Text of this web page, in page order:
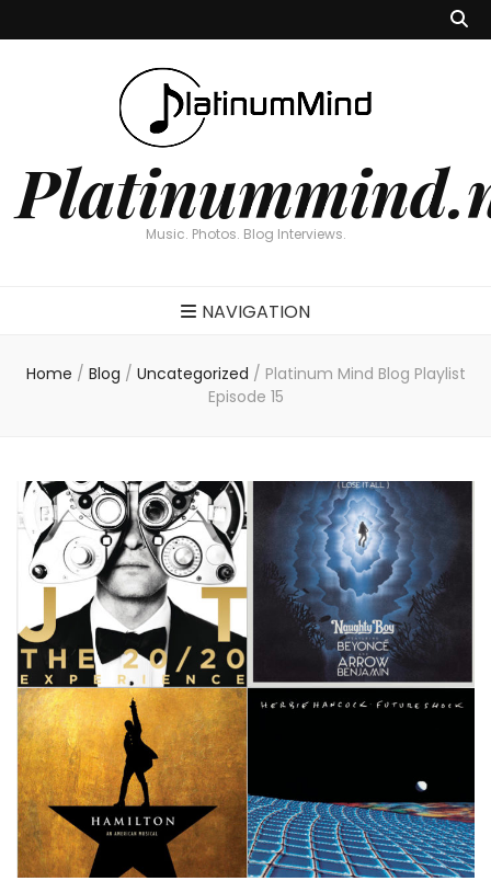
Music. Photos. Blog Interviews.
NAVIGATION
Home / Blog / Uncategorized / Platinum Mind Blog Playlist
Episode 15